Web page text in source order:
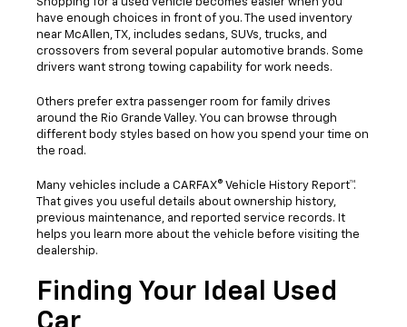
have enough choices in front of you. The used inventory
near McAllen, TX, includes sedans, SUVs, trucks, and
crossovers from several popular automotive brands. Some
drivers want strong towing capability for work needs.
Others prefer extra passenger room for family drives
around the Rio Grande Valley. You can browse through
different body styles based on how you spend your time on
the road.
Many vehicles include a CARFAX® Vehicle History Report™.
That gives you useful details about ownership history,
previous maintenance, and reported service records. It
helps you learn more about the vehicle before visiting the
dealership.
Finding Your Ideal Used